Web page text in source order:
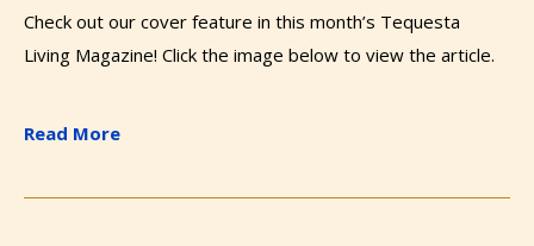
Check out our cover feature in this month’s Tequesta
Living Magazine! Click the image below to view the article.
Read More